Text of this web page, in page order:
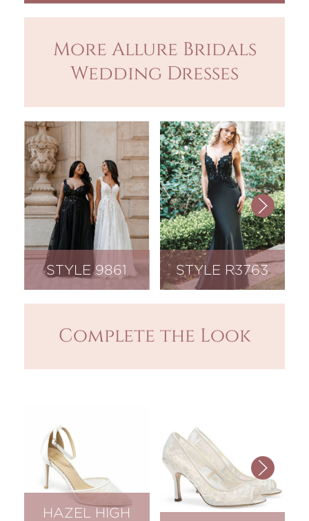
More Allure Bridals
Wedding Dresses
STYLE 9861 STYLE R3763
Complete the Look
HAZEL HIGH